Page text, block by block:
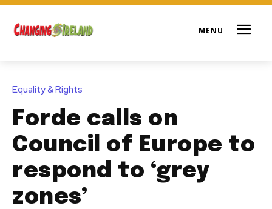
Equality & Rights
Forde calls on
Council of Europe to
respond to ‘grey
zones’